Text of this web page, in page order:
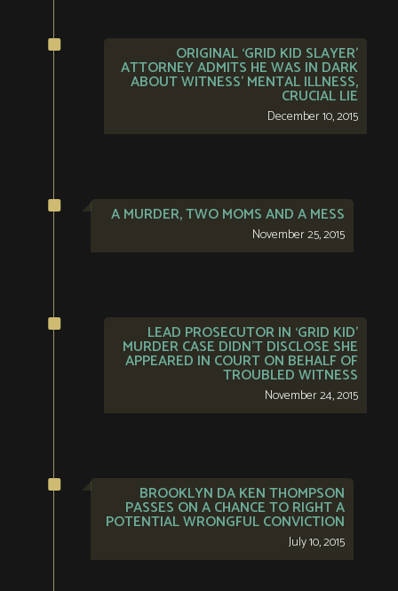
ORIGINAL ‘GRID KID SLAYER’
ATTORNEY ADMITS HE WAS IN DARK
ABOUT WITNESS’ MENTAL ILLNESS,
CRUCIAL LIE
December 10, 2015
A MURDER, TWO MOMS AND A MESS
November 25, 2015
LEAD PROSECUTOR IN ‘GRID KID’
MURDER CASE DIDN’T DISCLOSE SHE
APPEARED IN COURT ON BEHALF OF
TROUBLED WITNESS
November 24, 2015
BROOKLYN DA KEN THOMPSON
PASSES ON A CHANCE TO RIGHT A
POTENTIAL WRONGFUL CONVICTION
July 10, 2015